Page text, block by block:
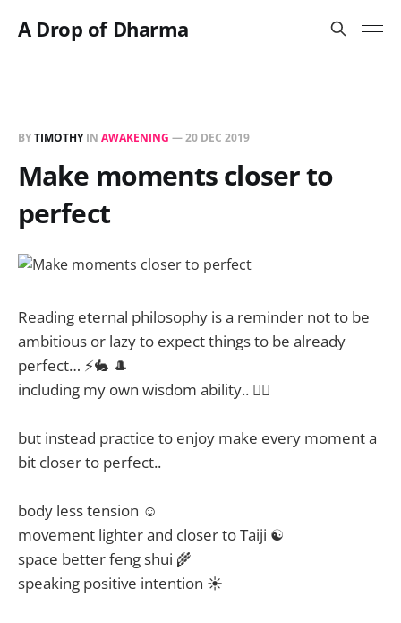
A Drop of Dharma
BYTIMOTHYIN AWAKENING —20 DEC 2019
Make moments closer to
perfect
Reading eternal philosophy is a reminder not to be
ambitious or lazy to expect things to be already
perfect… ⚡🐇 🎩
including my own wisdom ability.. 🤦‍♂
but instead practice to enjoy make every moment a
bit closer to perfect..
body less tension ☺
movement lighter and closer to Taiji ☯
space better feng shui 🌾
speaking positive intention ☀